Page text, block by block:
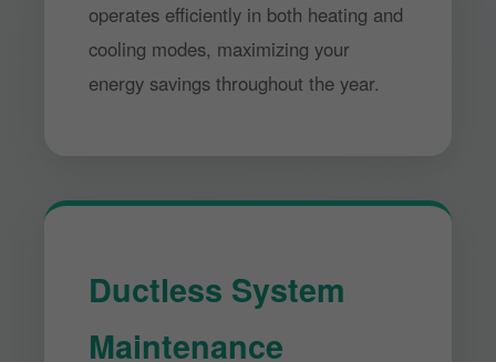
operates efficiently in both heating and
cooling modes, maximizing your
energy savings throughout the year.
Ductless System
Maintenance